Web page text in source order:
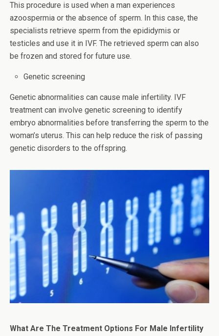
This procedure is used when a man experiences
azoospermia or the absence of sperm. In this case, the
specialists retrieve sperm from the epididymis or
testicles and use it in IVF. The retrieved sperm can also
be frozen and stored for future use.
Genetic screening
Genetic abnormalities can cause male infertility. IVF
treatment can involve genetic screening to identify
embryo abnormalities before transferring the sperm to the
woman’s uterus. This can help reduce the risk of passing
genetic disorders to the offspring.
What Are The Treatment Options For Male Infertility